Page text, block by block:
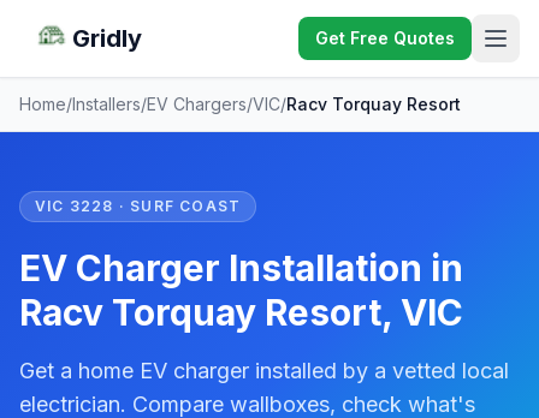
Gridly Get Free Quotes
Home/Installers/EV Chargers/VIC/Racv Torquay Resort
VIC 3228 · SURF COAST
EV Charger Installation in
Racv Torquay Resort, VIC
Get a home EV charger installed by a vetted local
electrician. Compare wallboxes, check what's